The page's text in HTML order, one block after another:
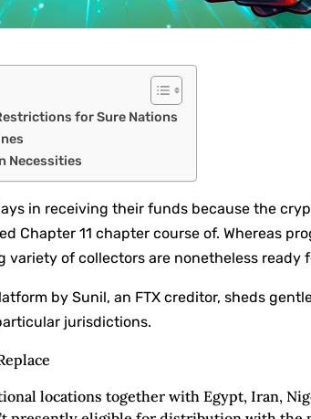
for Sure Nations
Necessities
in receiving their funds because the
Chapter 11 chapter course of. Whereas
variety of collectors are nonetheless ready
by Sunil, an FTX creditor, sheds
jurisdictions.
locations together with Egypt, Iran,